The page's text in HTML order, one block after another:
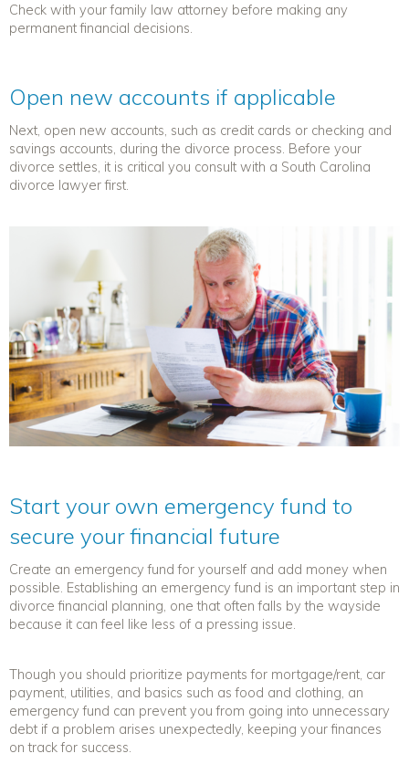
Check with your family law attorney before making any
permanent financial decisions.
Open new accounts if applicable
Next, open new accounts, such as credit cards or checking and
savings accounts, during the divorce process. Before your
divorce settles, it is critical you consult with a South Carolina
divorce lawyer first.
Start your own emergency fund to
secure your financial future
Create an emergency fund for yourself and add money when
possible. Establishing an emergency fund is an important step in
divorce financial planning, one that often falls by the wayside
because it can feel like less of a pressing issue.
Though you should prioritize payments for mortgage/rent, car
payment, utilities, and basics such as food and clothing, an
emergency fund can prevent you from going into unnecessary
debt if a problem arises unexpectedly, keeping your finances
on track for success.